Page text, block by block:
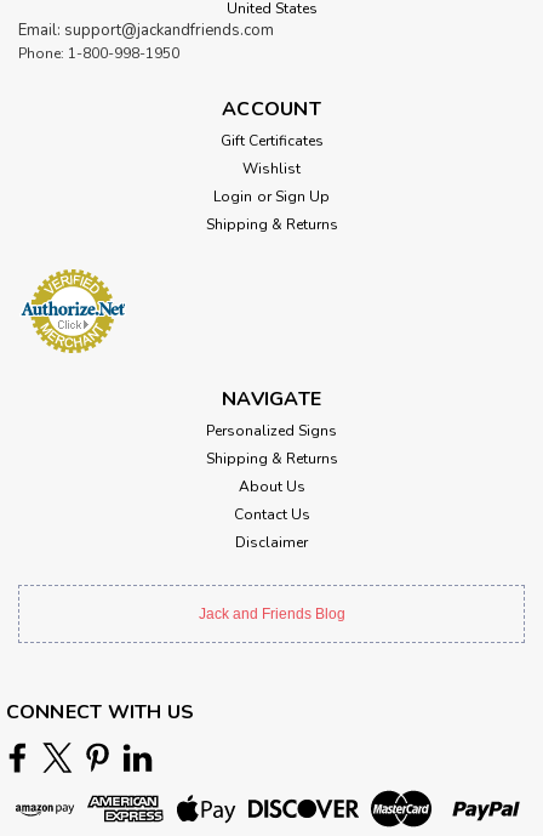
United States
Email: support@jackandfriends.com
Phone: 1-800-998-1950
ACCOUNT
Gift Certificates
Wishlist
Login or Sign Up
Shipping & Returns
NAVIGATE
Personalized Signs
Shipping & Returns
About Us
Contact Us
Disclaimer
Jack and Friends Blog
CONNECT WITH US